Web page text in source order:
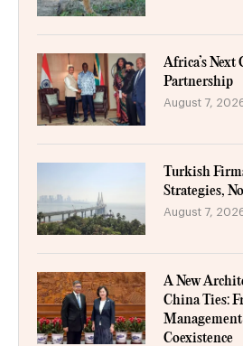
Africa’s Next
Partnership
August 7,
Turkish
Strategies,
August 7,
A New
China Ties:
Coexistence